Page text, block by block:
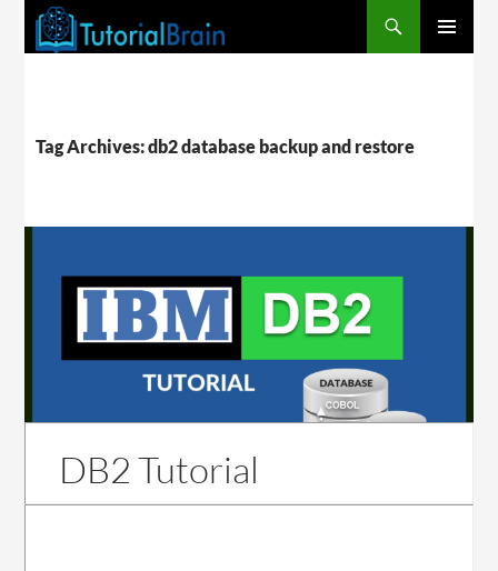
Tag Archives: db2 database backup and restore
DB2 Tutorial